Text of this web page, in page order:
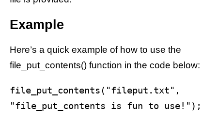
Example
Here’s a quick example of how to use the
file_put_contents() function in the code below:
file_put_contents("fileput.txt",